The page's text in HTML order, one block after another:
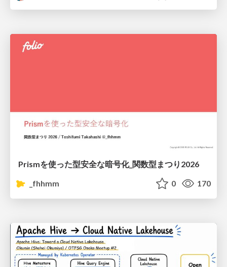
Prismを使った型安全な暗号化_関数型まつり2026
_fhhmm
0 170